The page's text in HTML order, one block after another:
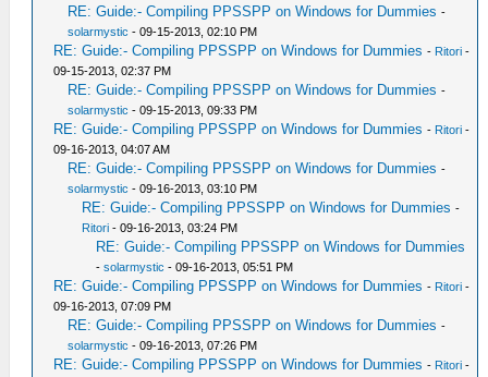
RE: Guide:- Compiling PPSSPP on Windows for Dummies -
solarmystic - 09-15-2013, 02:10 PM
RE: Guide:- Compiling PPSSPP on Windows for Dummies - Ritori -
09-15-2013, 02:37 PM
RE: Guide:- Compiling PPSSPP on Windows for Dummies -
solarmystic - 09-15-2013, 09:33 PM
RE: Guide:- Compiling PPSSPP on Windows for Dummies - Ritori -
09-16-2013, 04:07 AM
RE: Guide:- Compiling PPSSPP on Windows for Dummies -
solarmystic - 09-16-2013, 03:10 PM
RE: Guide:- Compiling PPSSPP on Windows for Dummies -
Ritori - 09-16-2013, 03:24 PM
RE: Guide:- Compiling PPSSPP on Windows for Dummies
-solarmystic - 09-16-2013, 05:51 PM
RE: Guide:- Compiling PPSSPP on Windows for Dummies - Ritori -
09-16-2013, 07:09 PM
RE: Guide:- Compiling PPSSPP on Windows for Dummies -
solarmystic - 09-16-2013, 07:26 PM
RE: Guide:- Compiling PPSSPP on Windows for Dummies - Ritori -